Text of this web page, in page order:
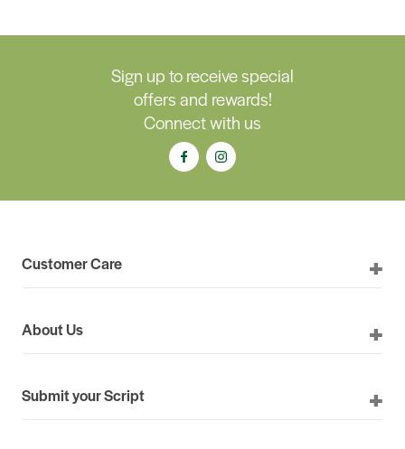
Sign up to receive special
offers and rewards!
Connect with us
Customer Care
About Us
Submit your Script